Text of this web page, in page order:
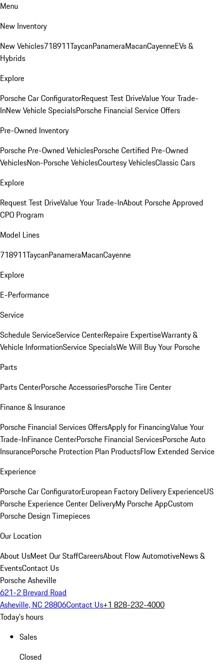
Menu
New Inventory
New Vehicles718911TaycanPanameraMacanCayenneEVs &
Hybrids
Explore
Porsche Car ConfiguratorRequest Test DriveValue Your Trade-
InNew Vehicle SpecialsPorsche Financial Service Offers
Pre-Owned Inventory
Porsche Pre-Owned VehiclesPorsche Certified Pre-Owned
VehiclesNon-Porsche VehiclesCourtesy VehiclesClassic Cars
Explore
Request Test DriveValue Your Trade-InAbout Porsche Approved
CPO Program
Model Lines
718911TaycanPanameraMacanCayenne
Explore
E-Performance
Service
Schedule ServiceService CenterRepaire ExpertiseWarranty &
Vehicle InformationService SpecialsWe Will Buy Your Porsche
Parts
Parts CenterPorsche AccessoriesPorsche Tire Center
Finance & Insurance
Porsche Financial Services OffersApply for FinancingValue Your
Trade-InFinance CenterPorsche Financial ServicesPorsche Auto
InsurancePorsche Protection Plan ProductsFlow Extended Service
Experience
Porsche Car ConfiguratorEuropean Factory Delivery ExperienceUS
Porsche Experience Center DeliveryMy Porsche AppCustom
Porsche Design Timepieces
Our Location
About UsMeet Our StaffCareersAbout Flow AutomotiveNews &
EventsContact Us
Porsche Asheville
621-2 Brevard Road
Asheville, NC 28806Contact Us+1 828-232-4000
Today's hours
Sales
Closed